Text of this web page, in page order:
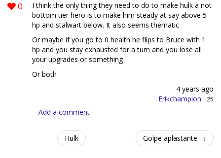
0
I think the only thing they need to do to make hulk a not
bottom tier hero is to make him steady at say above 5
hp and stalwart below. It also seems thematic
Or maybe if you go to 0 health he flips to Bruce with 1
hp and you stay exhausted for a turn and you lose all
your upgrades or something
Or both
4 years ago
Erikchampion · 25
Add a comment
Hulk Golpe aplastante →